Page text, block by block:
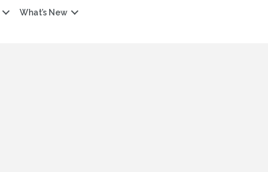
What’s New